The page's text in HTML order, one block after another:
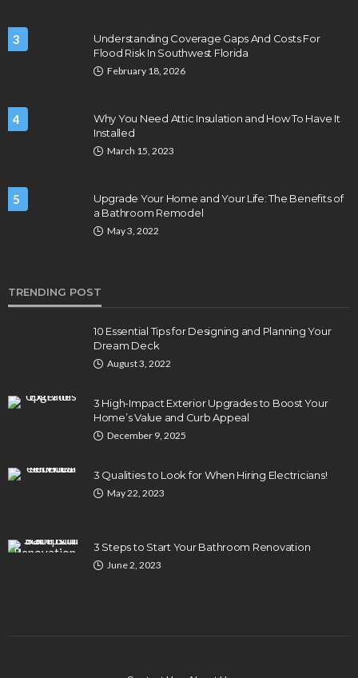
3
Understanding Coverage Gaps And Costs For
Flood Risk In Southwest Florida
February 18, 2026
4
Why You Need Attic Insulation and How To Have It
Installed
March 15, 2023
5
Upgrade Your Home and Your Life: The Benefits of
a Bathroom Remodel
May 3, 2022
TRENDING POST
10 Essential Tips for Designing and Planning Your
Dream Deck
August 3, 2022
3 High-Impact Exterior Upgrades to Boost Your
Home’s Value and Curb Appeal
December 9, 2025
3 Qualities to Look for When Hiring Electricians!
May 22, 2023
3 Steps to Start Your Bathroom Renovation
June 2, 2023